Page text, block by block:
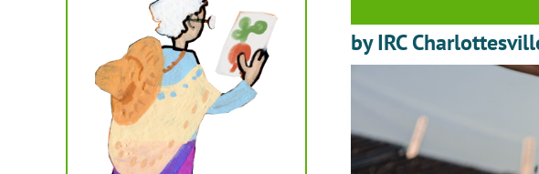
by IRC